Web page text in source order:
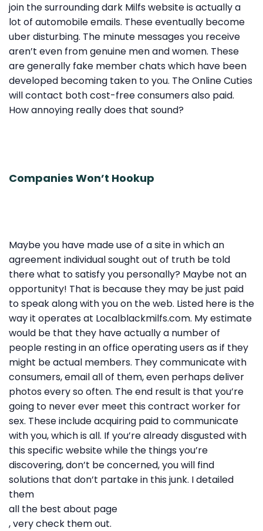
join the surrounding dark Milfs website is actually a
lot of automobile emails. These eventually become
uber disturbing. The minute messages you receive
aren’t even from genuine men and women. These
are generally fake member chats which have been
developed becoming taken to you. The Online Cuties
will contact both cost-free consumers also paid.
How annoying really does that sound?
Companies Won’t Hookup
Maybe you have made use of a site in which an
agreement individual sought out of truth be told
there what to satisfy you personally? Maybe not an
opportunity! That is because they may be just paid
to speak along with you on the web. Listed here is the
way it operates at Localblackmilfs.com. My estimate
would be that they have actually a number of
people resting in an office operating users as if they
might be actual members. They communicate with
consumers, email all of them, even perhaps deliver
photos every so often. The end result is that you’re
going to never ever meet this contract worker for
sex. These include acquiring paid to communicate
with you, which is all. If you’re already disgusted with
this specific website while the things you’re
discovering, don’t be concerned, you will find
solutions that don’t partake in this junk. I detailed
them
all the best about page
, very check them out.